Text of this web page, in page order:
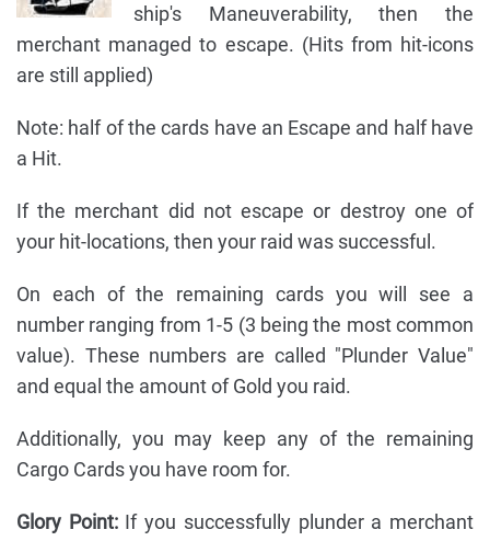
ship's Maneuverability, then the
merchant managed to escape. (Hits from hit-icons
are still applied)
Note: half of the cards have an Escape and half have
a Hit.
If the merchant did not escape or destroy one of
your hit-locations, then your raid was successful.
On each of the remaining cards you will see a
number ranging from 1-5 (3 being the most common
value). These numbers are called "Plunder Value"
and equal the amount of Gold you raid.
Additionally, you may keep any of the remaining
Cargo Cards you have room for.
Glory Point:If you successfully plunder a merchant